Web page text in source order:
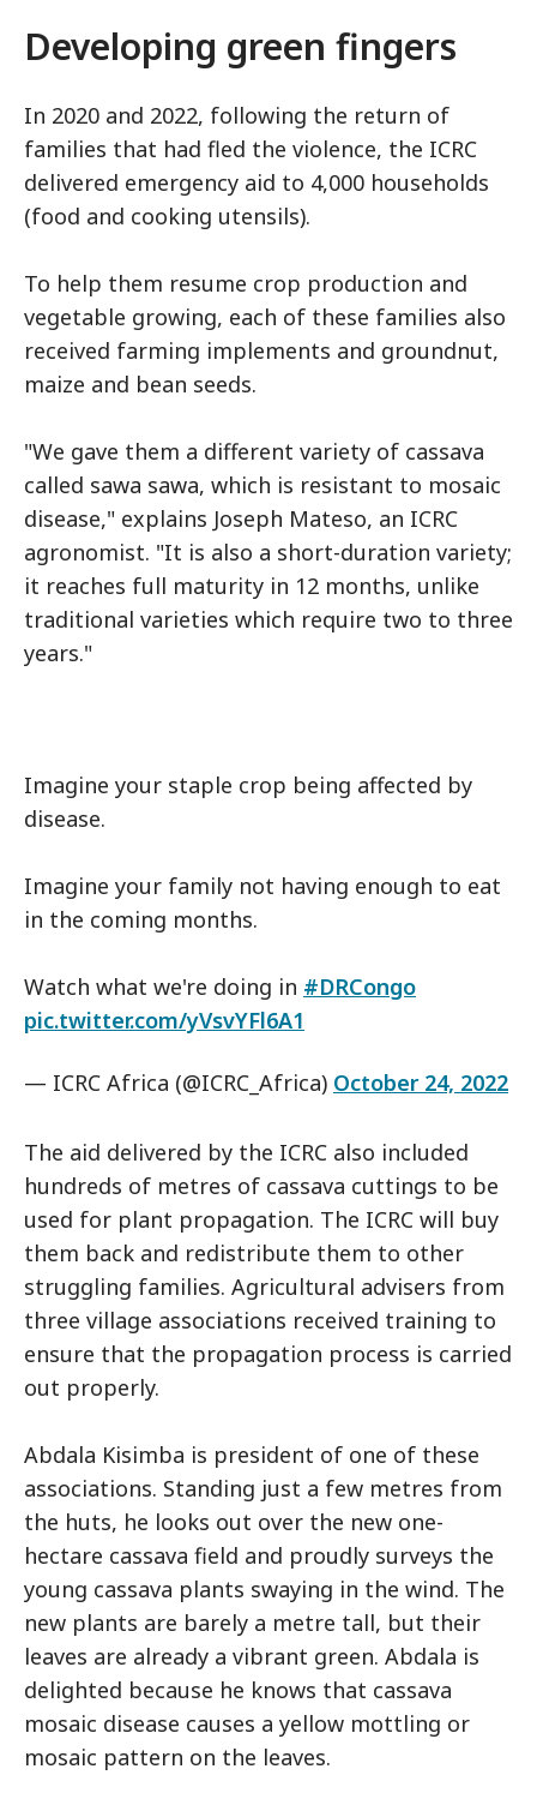
Developing green fingers
In 2020 and 2022, following the return of
families that had fled the violence, the ICRC
delivered emergency aid to 4,000 households
(food and cooking utensils).
To help them resume crop production and
vegetable growing, each of these families also
received farming implements and groundnut,
maize and bean seeds.
"We gave them a different variety of cassava
called sawa sawa, which is resistant to mosaic
disease," explains Joseph Mateso, an ICRC
agronomist. "It is also a short-duration variety;
it reaches full maturity in 12 months, unlike
traditional varieties which require two to three
years."
Imagine your staple crop being affected by
disease.
Imagine your family not having enough to eat
in the coming months.
Watch what we're doing in #DRCongo
pic.twitter.com/yVsvYFl6A1
— ICRC Africa (@ICRC_Africa) October 24, 2022
The aid delivered by the ICRC also included
hundreds of metres of cassava cuttings to be
used for plant propagation. The ICRC will buy
them back and redistribute them to other
struggling families. Agricultural advisers from
three village associations received training to
ensure that the propagation process is carried
out properly.
Abdala Kisimba is president of one of these
associations. Standing just a few metres from
the huts, he looks out over the new one-
hectare cassava field and proudly surveys the
young cassava plants swaying in the wind. The
new plants are barely a metre tall, but their
leaves are already a vibrant green. Abdala is
delighted because he knows that cassava
mosaic disease causes a yellow mottling or
mosaic pattern on the leaves.